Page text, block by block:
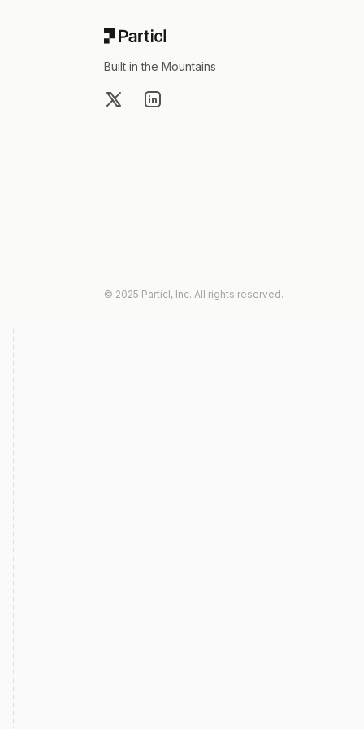
Built in the Mountains
X LinkedIn
© 2025 Particl, Inc. All rights reserved.